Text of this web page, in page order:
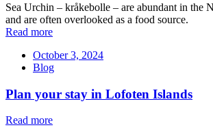
Sea Urchin – kråkebolle – are abundant in the
and are often overlooked as a food source.
Read more
October 3, 2024
Blog
Plan your stay in Lofoten Islands
Read more